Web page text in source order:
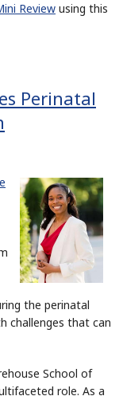
Review using this
Perinatal
the perinatal
challenges that can
School of
role. As a